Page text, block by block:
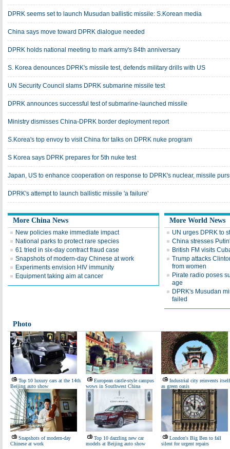
DPRK seems set to launch Musudan ballistic missile: S.Korean media
China says move toward DPRK dialogue needed
DPRK holds national meeting to mark army's 84th anniversary
S. Korea denounces DPRK's missile test, defends military drills with US
UN Security Council slams DPRK submarine missile test
DPRK announces successful test of submarine-launched missile
Ministry dismisses China-DPRK border deployment report
S.Korea's top envoy to visit China for talks on DPRK nuke program
S Korea says DPRK prepares for 5th nuke test
Japan, US to enhance cooperation on response to DPRK's nuclear, missile
DPRK's attempt to launch ballistic missile 'a failure'
More China News
New policies make immediate impact
National parks to protect rare species
61 tried in six-day contract fraud case
Snapshots of modern-day Chinese at work
Experiments envision HIV immunity
Equipment taking aim at cancer
More World News
UN urges DPRK to
China stresses
British FM visits
Trump attacks
from women
Pirate radio poses
age
DPRK's Musudan
failed
Photo
Top 10 luxury cars at the 14th
Beijing auto show
European castle-style campus
wows in Southwest China
Industrial city reinvents itself
as green oasis
Snapshots of modern-day
Chinese at work
Top 10 dazzling new car
models at Beijing auto show
London's Big Ben to fall
silent for urgent repairs